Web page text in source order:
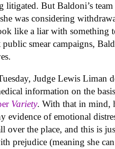
litigated. But Baldoni’s
was considering
like a liar with
public smear campaigns,
Judge Lewis Liman
information on the
Variety. With that in mind,
evidence of emotional
over the place, and this is
prejudice (meaning she